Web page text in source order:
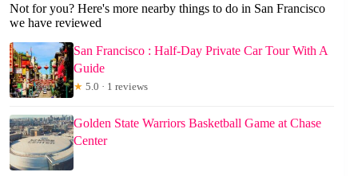
Not for you? Here's more nearby things to do in San Francisco
we have reviewed
San Francisco : Half-Day Private Car Tour With A
Guide
★ 5.0 · 1 reviews
Golden State Warriors Basketball Game at Chase
Center